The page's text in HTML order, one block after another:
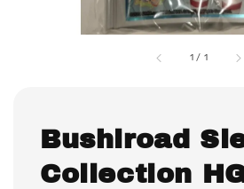
1 / 1
Bushiroad
Collection